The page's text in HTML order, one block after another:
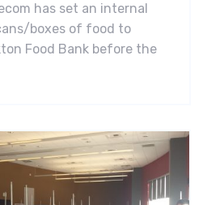
has set an internal
boxes of food to
Food Bank before the